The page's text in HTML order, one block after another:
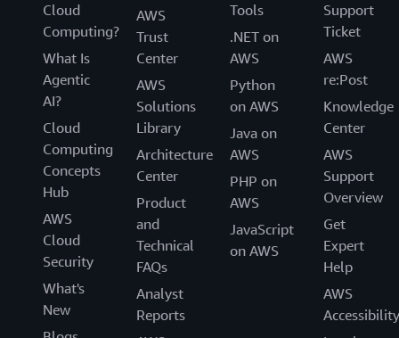
Cloud
Computing?
What Is
Agentic
AI?
Cloud
Computing
Concepts
Hub
AWS
Cloud
Security
What's
New
AWS
Trust
Center
AWS
Solutions
Library
Architecture
Center
Product
and
Technical
FAQs
Analyst
Reports
Tools
.NET on
AWS
Python
on AWS
Java on
AWS
PHP on
AWS
JavaScript
on AWS
Support
Ticket
AWS
re:Post
Knowledge
Center
AWS
Support
Overview
Get
Expert
Help
AWS
Accessibility